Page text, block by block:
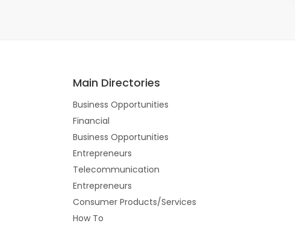
Main Directories
Business Opportunities
Financial
Business Opportunities
Entrepreneurs
Telecommunication
Entrepreneurs
Consumer Products/Services
How To